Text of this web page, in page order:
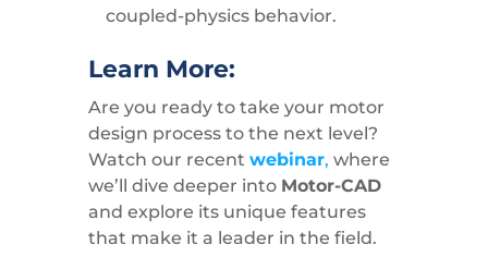
coupled-physics behavior.
Learn More:
Are you ready to take your motor
design process to the next level?
Watch our recent webinar, where
we’ll dive deeper into Motor-CAD
and explore its unique features
that make it a leader in the field.